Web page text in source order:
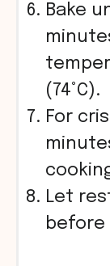
Bake
(74°C).
For
Let
before